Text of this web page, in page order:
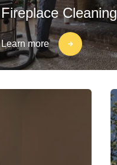
Fireplace Cleaning
Learn more